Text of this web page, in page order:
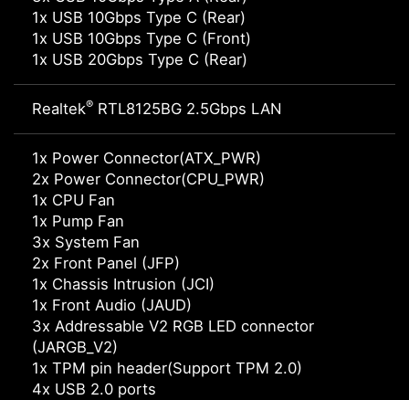
1x USB 10Gbps Type C (Rear)
1x USB 10Gbps Type C (Front)
1x USB 20Gbps Type C (Rear)
Realtek® RTL8125BG 2.5Gbps LAN
1x Power Connector(ATX_PWR)
2x Power Connector(CPU_PWR)
1x CPU Fan
1x Pump Fan
3x System Fan
2x Front Panel (JFP)
1x Chassis Intrusion (JCI)
1x Front Audio (JAUD)
3x Addressable V2 RGB LED connector
(JARGB_V2)
1x TPM pin header(Support TPM 2.0)
4x USB 2.0 ports